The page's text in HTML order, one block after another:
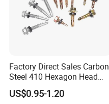
Factory Direct Sales Carbon
Steel 410 Hexagon Head
Building Roof Tek Screw
Self-Drill Screws with
US$0.95-1.20